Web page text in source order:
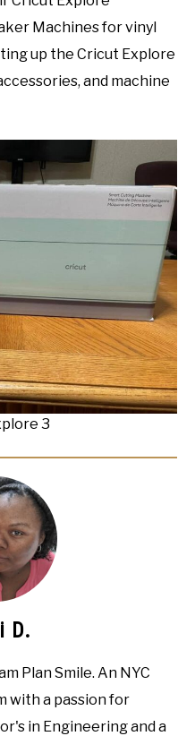
Machines for vinyl
up the Cricut Explore
and machine
3
D.
Plan Smile. An NYC
with a passion for
in Engineering and a